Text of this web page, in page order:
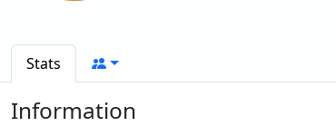
Stats
Information